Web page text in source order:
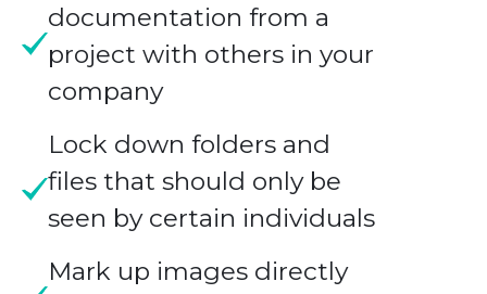
documentation from a
project with others in your
company
Lock down folders and
files that should only be
seen by certain individuals
Mark up images directly